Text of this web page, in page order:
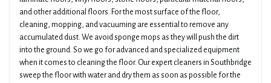
and other additional floors. For the most surface of the floor,
cleaning, mopping, and vacuuming are essential to remove any
accumulated dust. We avoid sponge mops as they will push the dirt
into the ground. So we go for advanced and specialized equipment
when it comes to cleaning the floor. Our expert cleaners in Southbridge
sweep the floor with water and dry them as soon as possible for the